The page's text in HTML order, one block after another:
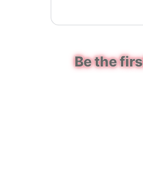
Be the